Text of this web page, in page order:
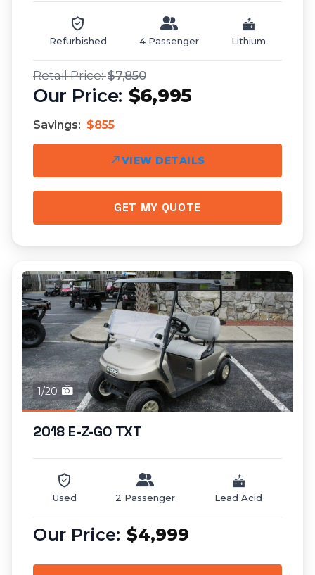
Refurbished 4 Passenger Lithium
$7,850
$6,995
Savings: $855
VIEW DETAILS
GET MY QUOTE
1/20
2018 E-Z-GO TXT
Used 2 Passenger Lead Acid
$4,999